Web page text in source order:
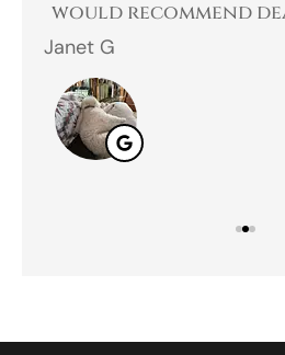
would recommend
Janet G